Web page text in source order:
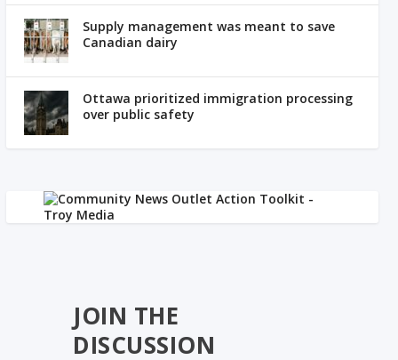
Supply management was meant to save
Canadian dairy
Ottawa prioritized immigration processing
over public safety
JOIN THE
DISCUSSION